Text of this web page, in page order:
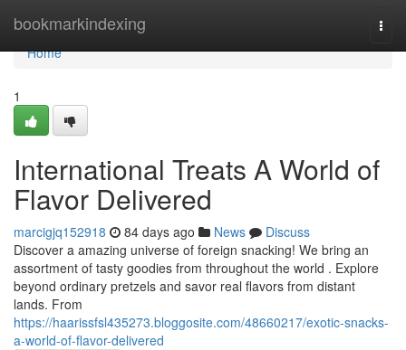
bookmarkindexing
Home
Home
1
International Treats A World of
Flavor Delivered
marcigjq152918 84 days ago News
Discuss
Discover a amazing universe of foreign snacking! We bring an
assortment of tasty goodies from throughout the world . Explore
beyond ordinary pretzels and savor real flavors from distant
lands. From
https://haarissfsl435273.bloggosite.com/48660217/exotic-snacks-
a-world-of-flavor-delivered